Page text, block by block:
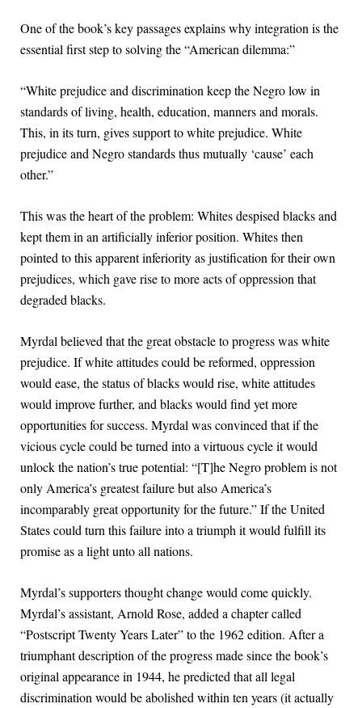
One of the book’s key passages explains why integration is the
essential first step to solving the “American dilemma:”
“White prejudice and discrimination keep the Negro low in
standards of living, health, education, manners and morals.
This, in its turn, gives support to white prejudice. White
prejudice and Negro standards thus mutually ‘cause’ each
other.”
This was the heart of the problem: Whites despised blacks and
kept them in an artificially inferior position. Whites then
pointed to this apparent inferiority as justification for their own
prejudices, which gave rise to more acts of oppression that
degraded blacks.
Myrdal believed that the great obstacle to progress was white
prejudice. If white attitudes could be reformed, oppression
would ease, the status of blacks would rise, white attitudes
would improve further, and blacks would find yet more
opportunities for success. Myrdal was convinced that if the
vicious cycle could be turned into a virtuous cycle it would
unlock the nation’s true potential: “[T]he Negro problem is not
only America’s greatest failure but also America’s
incomparably great opportunity for the future.” If the United
States could turn this failure into a triumph it would fulfill its
promise as a light unto all nations.
Myrdal’s supporters thought change would come quickly.
Myrdal’s assistant, Arnold Rose, added a chapter called
“Postscript Twenty Years Later” to the 1962 edition. After a
triumphant description of the progress made since the book’s
original appearance in 1944, he predicted that all legal
discrimination would be abolished within ten years (it actually